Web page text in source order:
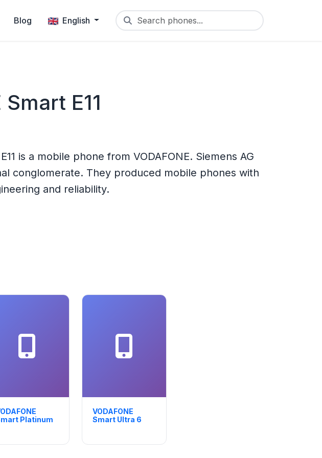
Blog English Search phones...
E11
is a mobile phone from VODAFONE. Siemens AG
conglomerate. They produced mobile phones with
and reliability.
Platinum
VODAFONE
Smart Ultra 6